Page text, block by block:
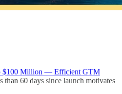
$100 Million — Efficient GTM
than 60 days since launch motivates